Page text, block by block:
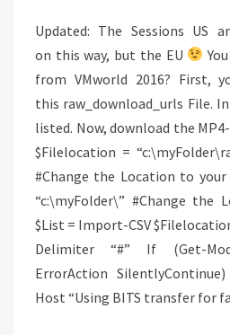
Updated: The Sessions US
on this way, but the EU
from VMworld 2016? First,
this raw_download_urls File.
listed. Now, download the
$Filelocation =
#Change the Location to your
“c:\myFolder\” #Change the
$List = Import-CSV
Delimiter “#” If (Get-
ErrorAction
Host “Using BITS transfer for